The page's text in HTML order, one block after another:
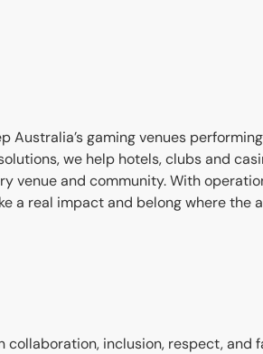
Australia’s gaming venues
we help hotels, clubs and
venue and community. With
a real impact and belong where the
collaboration, inclusion, respect, and